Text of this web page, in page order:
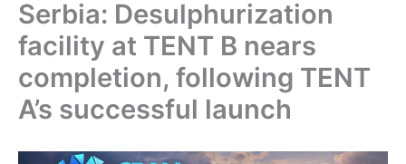
Serbia: Desulphurization
facility at TENT B nears
completion, following TENT
A’s successful launch